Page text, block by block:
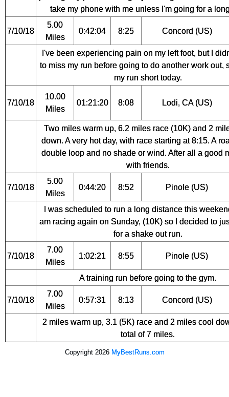
take my phone with me unless I'm going for a
7/10/18
5.00
Miles
0:42:04 8:25 Concord (US)
I've been experiencing pain on my left foot, but I
to miss my run before going to do another work out,
my run short today.
7/10/18
10.00
Miles
01:21:20 8:08 Lodi, CA (US)
Two miles warm up, 6.2 miles race (10K) and 2
down. A very hot day, with race starting at 8:15. A
double loop and no shade or wind. After all a good
with friends.
7/10/18
5.00
Miles
0:44:20 8:52 Pinole (US)
I was scheduled to run a long distance this
am racing again on Sunday, (10K) so I decided to
for a shake out run.
7/10/18
7.00
Miles
1:02:21 8:55 Pinole (US)
A training run before going to the gym.
7/10/18
7.00
Miles
0:57:31 8:13 Concord (US)
2 miles warm up, 3.1 (5K) race and 2 miles cool
total of 7 miles.
Copyright 2026 MyBestRuns.com